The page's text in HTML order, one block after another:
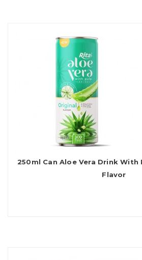
250ml Can Aloe Vera Drink
Flavor